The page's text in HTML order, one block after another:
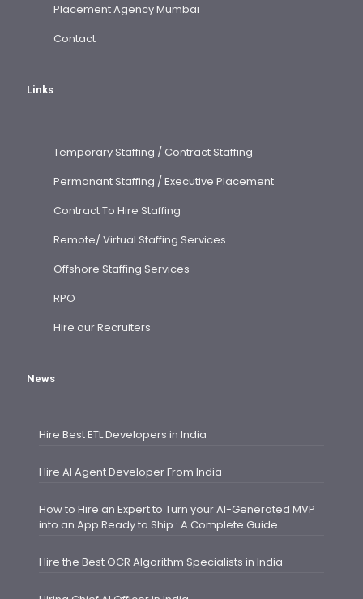
Placement Agency Mumbai
Contact
Links
Temporary Staffing / Contract Staffing
Permanant Staffing / Executive Placement
Contract To Hire Staffing
Remote/ Virtual Staffing Services
Offshore Staffing Services
RPO
Hire our Recruiters
News
Hire Best ETL Developers in India
Hire AI Agent Developer From India
How to Hire an Expert to Turn your AI-Generated MVP
into an App Ready to Ship : A Complete Guide
Hire the Best OCR Algorithm Specialists in India